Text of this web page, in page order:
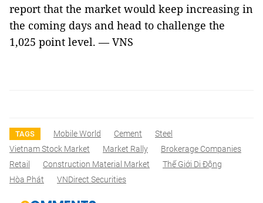
report that the market would keep increasing in
the coming days and head to challenge the
1,025 point level. — VNS
TAGS Mobile World Cement
Steel
Vietnam Stock Market
Market Rally
Brokerage Companies
Retail
Construction Material Market
Thế Giới Di Động
Hòa Phát
VNDirect Securities